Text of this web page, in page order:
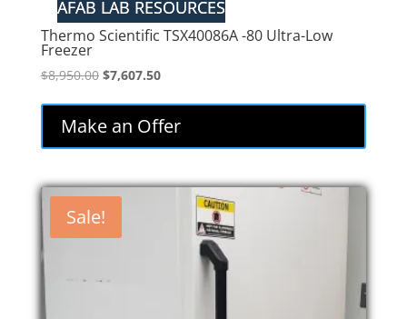
Thermo Scientific TSX40086A -80 Ultra-Low
Freezer
$8,950.00 Original
$8,950.00.
$7,607.50Current
is:
$7,607.50.
Make an Offer
Sale!